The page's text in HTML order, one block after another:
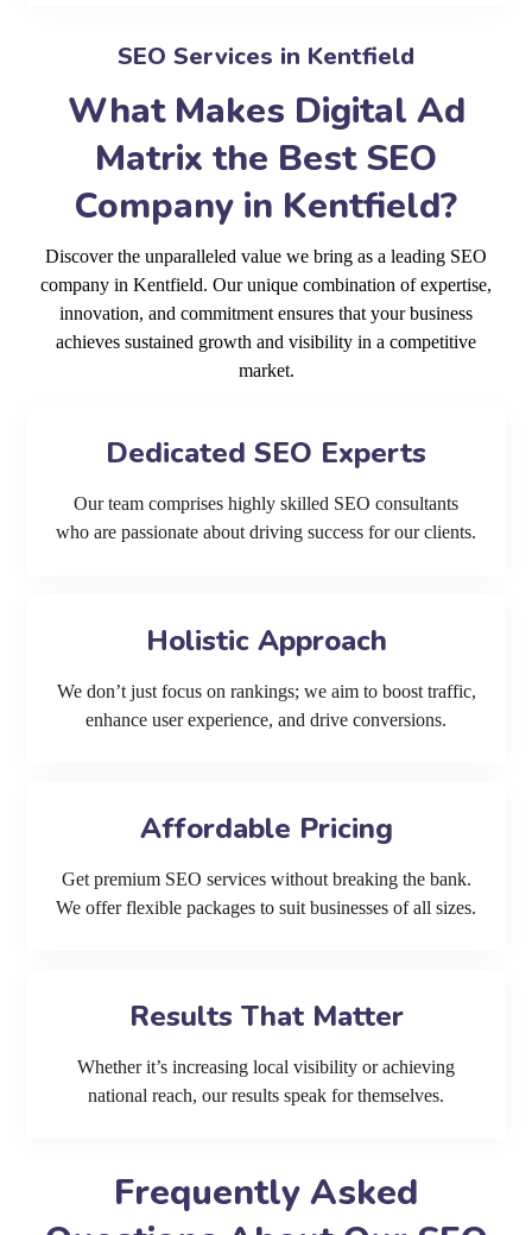
SEO Services in Kentfield
What Makes Digital Ad
Matrix the Best SEO
Company in Kentfield?
Discover the unparalleled value we bring as a leading SEO
company in Kentfield. Our unique combination of expertise,
innovation, and commitment ensures that your business
achieves sustained growth and visibility in a competitive
market.
Dedicated SEO Experts
Our team comprises highly skilled SEO consultants
who are passionate about driving success for our clients.
Holistic Approach
We don’t just focus on rankings; we aim to boost traffic,
enhance user experience, and drive conversions.
Affordable Pricing
Get premium SEO services without breaking the bank.
We offer flexible packages to suit businesses of all sizes.
Results That Matter
Whether it’s increasing local visibility or achieving
national reach, our results speak for themselves.
Frequently Asked